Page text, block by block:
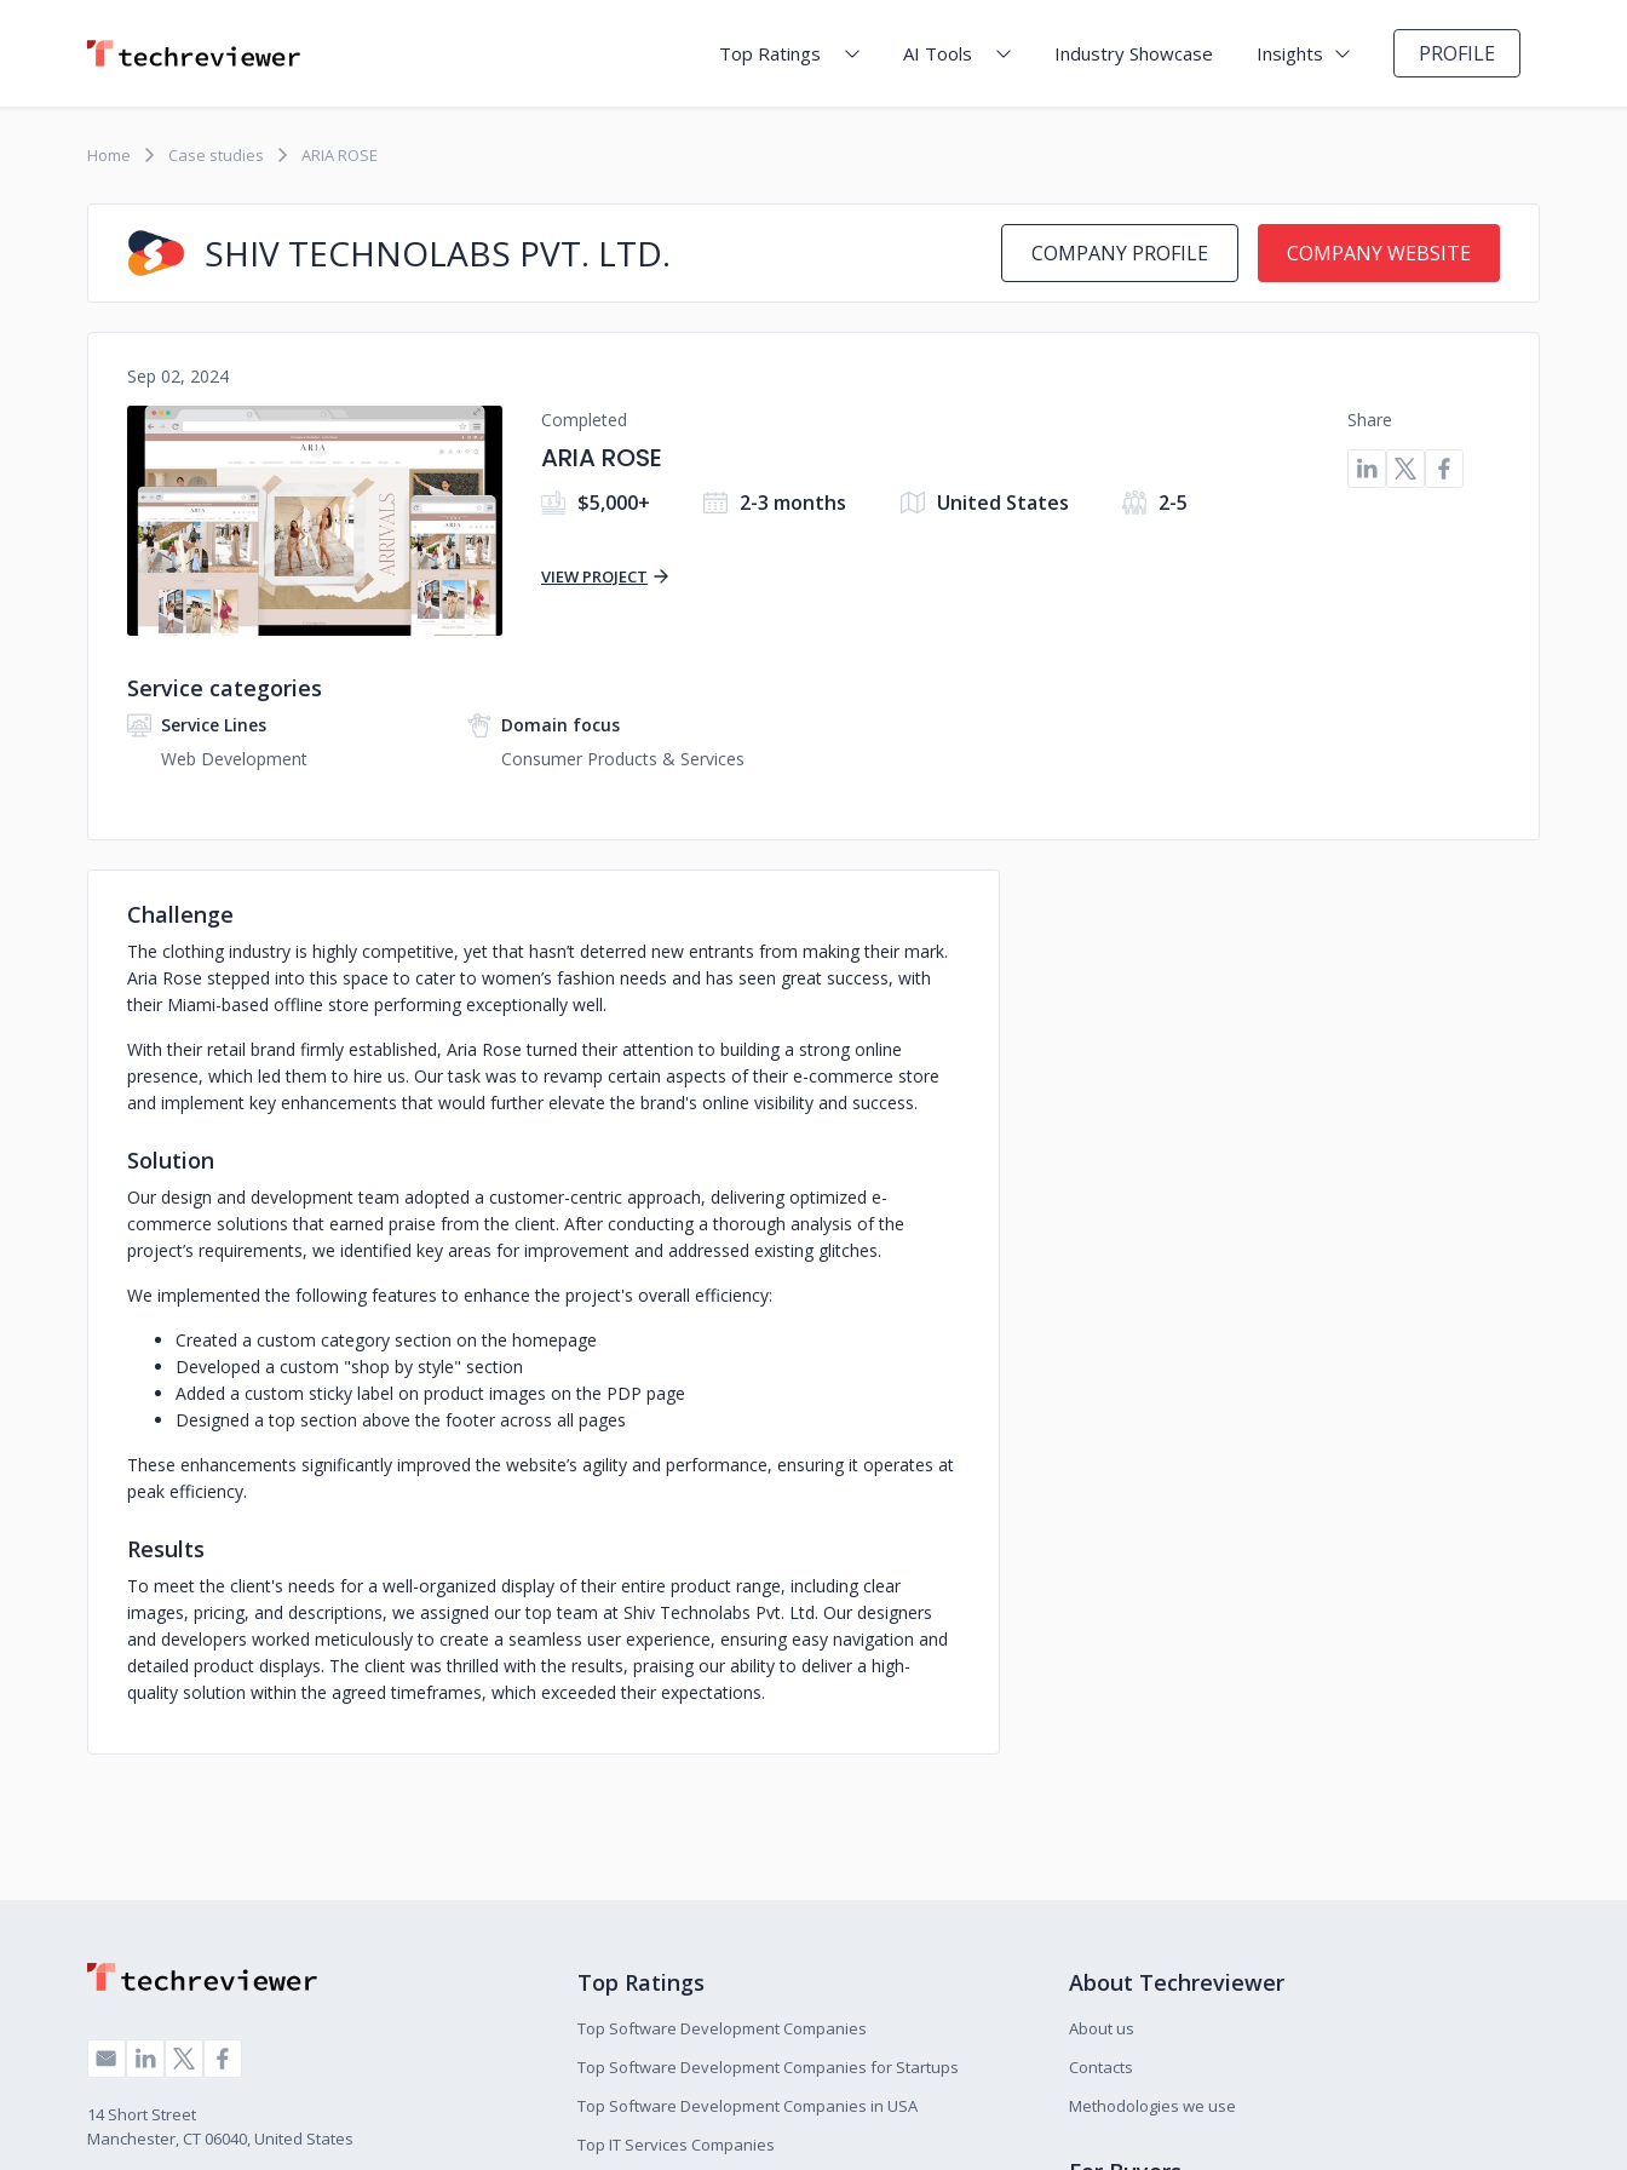
Top Ratings AI Tools Industry Showcase Insights PROFILE
Home Case studies ARIA ROSE
SHIV TECHNOLABS PVT. LTD. COMPANY PROFILE COMPANY WEBSITE
Sep 02, 2024
No image
Completed
ARIA ROSE
$5,000+ 2-3 months United States 2-5
VIEW PROJECT
Share
Service categories
Service Lines
Web Development
Domain focus
Consumer Products & Services
Challenge
The clothing industry is highly competitive, yet that hasn’t deterred new entrants from making their mark.
Aria Rose stepped into this space to cater to women’s fashion needs and has seen great success, with
their Miami-based offline store performing exceptionally well.
With their retail brand firmly established, Aria Rose turned their attention to building a strong online
presence, which led them to hire us. Our task was to revamp certain aspects of their e-commerce store
and implement key enhancements that would further elevate the brand's online visibility and success.
Solution
Our design and development team adopted a customer-centric approach, delivering optimized e-
commerce solutions that earned praise from the client. After conducting a thorough analysis of the
project’s requirements, we identified key areas for improvement and addressed existing glitches.
We implemented the following features to enhance the project's overall efficiency:
Created a custom category section on the homepage
Developed a custom "shop by style" section
Added a custom sticky label on product images on the PDP page
Designed a top section above the footer across all pages
These enhancements significantly improved the website’s agility and performance, ensuring it operates at
peak efficiency.
Results
To meet the client's needs for a well-organized display of their entire product range, including clear
images, pricing, and descriptions, we assigned our top team at Shiv Technolabs Pvt. Ltd. Our designers
and developers worked meticulously to create a seamless user experience, ensuring easy navigation and
detailed product displays. The client was thrilled with the results, praising our ability to deliver a high-
quality solution within the agreed timeframes, which exceeded their expectations.
14 Short Street
Manchester, CT 06040, United States
Top Ratings
Top Software Development Companies
Top Software Development Companies for Startups
Top Software Development Companies in USA
Top IT Services Companies
About Techreviewer
About us
Contacts
Methodologies we use